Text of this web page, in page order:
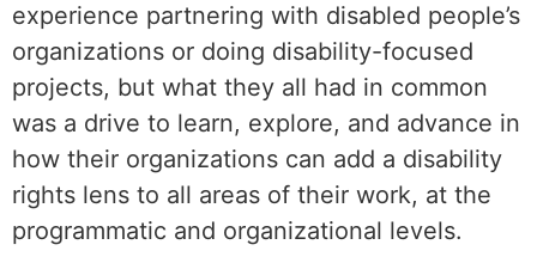
experience partnering with disabled people’s
organizations or doing disability-focused
projects, but what they all had in common
was a drive to learn, explore, and advance in
how their organizations can add a disability
rights lens to all areas of their work, at the
programmatic and organizational levels.